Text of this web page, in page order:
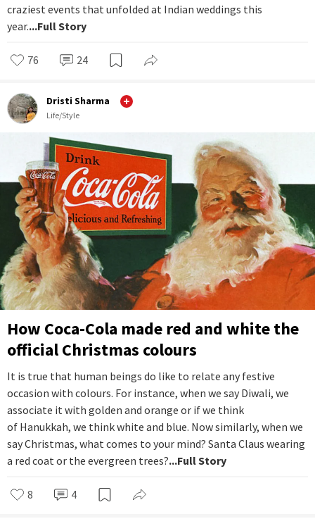
craziest events that unfolded at Indian weddings this
year....Full Story
76 24
Dristi Sharma
Life/Style
How Coca-Cola made red and white the
official Christmas colours
It is true that human beings do like to relate any festive
occasion with colours. For instance, when we say Diwali, we
associate it with golden and orange or if we think
of Hanukkah, we think white and blue. Now similarly, when we
say Christmas, what comes to your mind? Santa Claus wearing
a red coat or the evergreen trees?...Full Story
8 4